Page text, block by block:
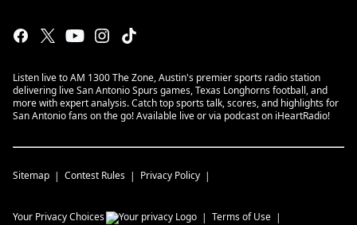
Listen live to AM 1300 The Zone, Austin's premier sports radio station
delivering live San Antonio Spurs games, Texas Longhorns football, and
more with expert analysis. Catch top sports talk, scores, and highlights for
San Antonio fans on the go! Available live or via podcast on iHeartRadio!
Sitemap Contest Rules Privacy Policy
Your Privacy Choices Terms of Use